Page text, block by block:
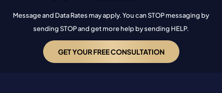
Message and Data Rates may apply. You can STOP messaging by
sending STOP and get more help by sending HELP.